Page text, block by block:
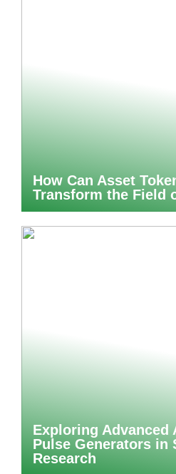
How Can Asset
Transform the Field
Exploring Advanced
Pulse Generators in
Research